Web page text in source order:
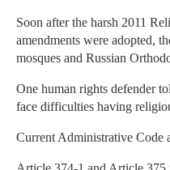
Soon after the harsh 2011
amendments were adopted,
mosques and Russian
One human rights defender
face difficulties having
Current Administrative Code